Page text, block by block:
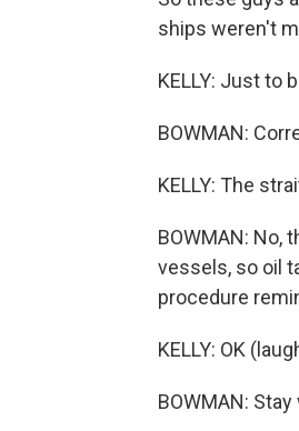
ships weren't
KELLY: Just to
BOWMAN:
KELLY: The
BOWMAN: No,
vessels, so oil
procedure
KELLY: OK
BOWMAN: